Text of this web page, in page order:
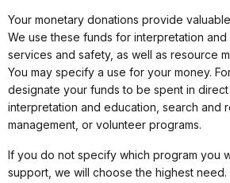
Your monetary donations provide
We use these funds for interpretation
services and safety, as well as resource
You may specify a use for your money.
designate your funds to be spent in
interpretation and education, search and
management, or volunteer programs.
If you do not specify which program you
support, we will choose the highest need.